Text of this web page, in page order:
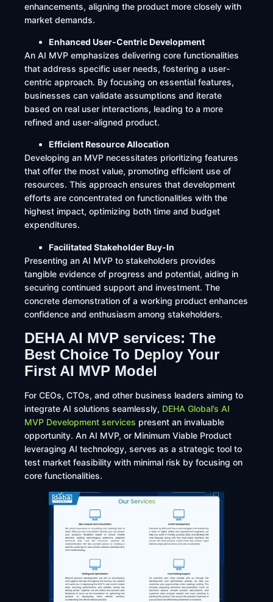
enhancements, aligning the product more closely with
market demands. ​
Enhanced User-Centric Development
An AI MVP emphasizes delivering core functionalities
that address specific user needs, fostering a user-
centric approach. By focusing on essential features,
businesses can validate assumptions and iterate
based on real user interactions, leading to a more
refined and user-aligned product.
Efficient Resource Allocation
Developing an MVP necessitates prioritizing features
that offer the most value, promoting efficient use of
resources. This approach ensures that development
efforts are concentrated on functionalities with the
highest impact, optimizing both time and budget
expenditures.
Facilitated Stakeholder Buy-In
Presenting an AI MVP to stakeholders provides
tangible evidence of progress and potential, aiding in
securing continued support and investment. The
concrete demonstration of a working product enhances
confidence and enthusiasm among stakeholders.
DEHA AI MVP services: The
Best Choice To Deploy Your
First AI MVP Model
​For CEOs, CTOs, and other business leaders aiming to
integrate AI solutions seamlessly, DEHA Global’s AI
MVP Development services present an invaluable
opportunity. An AI MVP, or Minimum Viable Product
leveraging AI technology, serves as a strategic tool to
test market feasibility with minimal risk by focusing on
core functionalities.